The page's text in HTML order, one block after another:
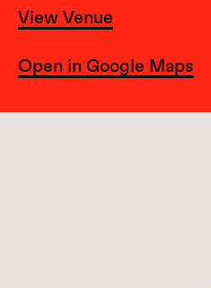
View Venue
Open in Google Maps